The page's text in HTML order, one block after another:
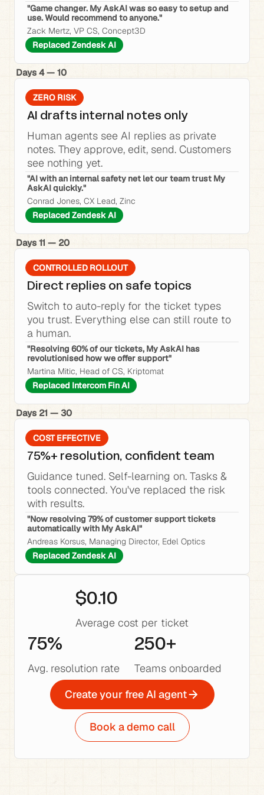
"Game changer. My AskAI was so easy to setup and
use. Would recommend to anyone."
Zack Mertz, VP CS, Concept3D
Replaced Zendesk AI
Days 4 — 10
ZERO RISK
AI drafts internal notes only
Human agents see AI replies as private
notes. They approve, edit, send. Customers
see nothing yet.
"AI with an internal safety net let our team trust My
AskAI quickly."
Conrad Jones, CX Lead, Zinc
Replaced Zendesk AI
Days 11 — 20
CONTROLLED ROLLOUT
Direct replies on safe topics
Switch to auto-reply for the ticket types
you trust. Everything else can still route to
a human.
"Resolving 60% of our tickets, My AskAI has
revolutionised how we offer support"
Martina Mitic, Head of CS, Kriptomat
Replaced Intercom Fin AI
Days 21 — 30
COST EFFECTIVE
75%+ resolution, confident team
Guidance tuned. Self-learning on. Tasks &
tools connected. You've replaced the risk
with results.
"Now resolving 79% of customer support tickets
automatically with My AskAI"
Andreas Korsus, Managing Director, Edel Optics
Replaced Zendesk AI
$0.10
Average cost per ticket
75%
Avg. resolution rate
250+
Teams onboarded
Create your free AI agent
Book a demo call